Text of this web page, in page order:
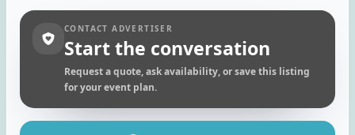
CONTACT ADVERTISER
Start the conversation
Request a quote, ask availability, or save this listing
for your event plan.